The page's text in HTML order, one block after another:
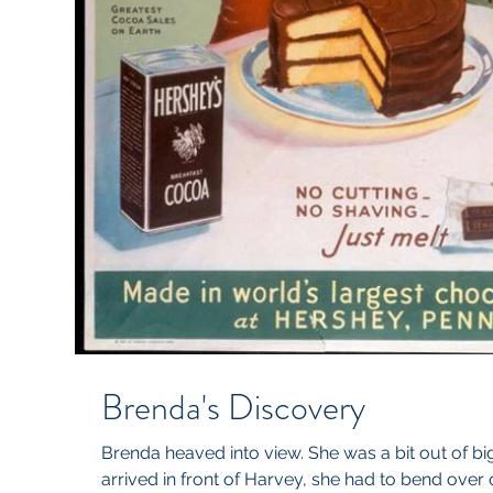
Brenda's Discovery
Brenda heaved into view. She was a bit out of
arrived in front of Harvey, she had to bend over